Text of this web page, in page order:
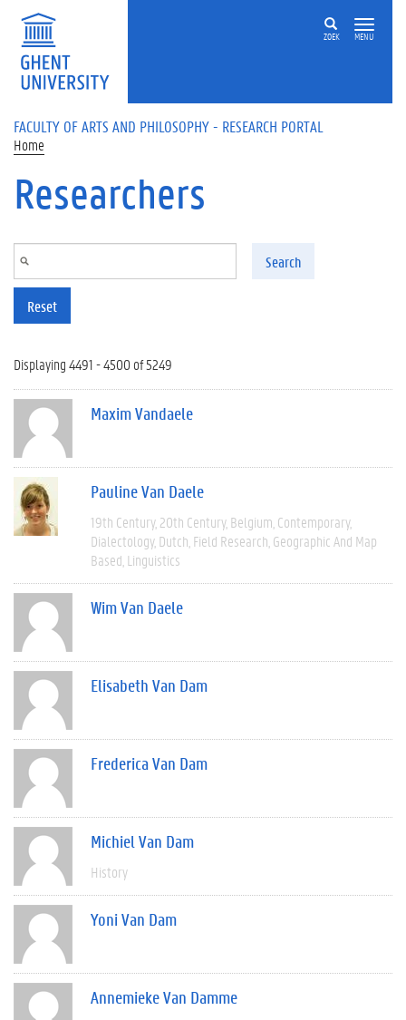
Skip to main content
ZOEK MENU
FACULTY OF ARTS AND PHILOSOPHY - RESEARCH PORTAL
Home
Researchers
Search
Reset
Displaying 4491 - 4500 of 5249
Maxim Vandaele
Pauline Van Daele
19th Century 20th Century Belgium Contemporary
Dialectology Dutch Field Research Geographic And Map
Based Linguistics
Wim Van Daele
Elisabeth Van Dam
Frederica Van Dam
Michiel Van Dam
History
Yoni Van Dam
Annemieke Van Damme